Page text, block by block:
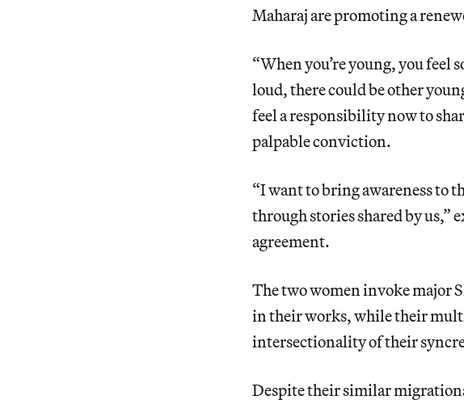
Maharaj are promoting a
“When you’re young, you feel
loud, there could be other
feel a responsibility now to
palpable conviction.
“I want to bring awareness to
through stories shared by us,”
agreement.
The two women invoke major
in their works, while their
intersectionality of their
Despite their similar